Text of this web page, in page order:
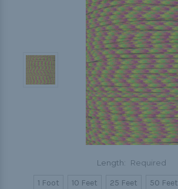
Length: Required
1 Foot 10 Feet 25 Feet 50 Feet